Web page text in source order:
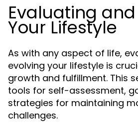
Evaluating
Your Lifestyle
As with any aspect of life,
evolving your lifestyle is
growth and fulfillment. This
tools for self-assessment,
strategies for maintaining
challenges.